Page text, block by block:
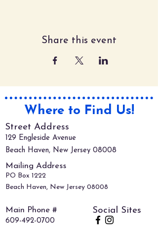
Share this event
Where to Find Us!
Street Address
129 Engleside Avenue
Beach Haven, New Jersey 08008
Mailing Address
PO Box 1222
Beach Haven, New Jersey 08008
609-492-0700
Social Sites
Main Phone #